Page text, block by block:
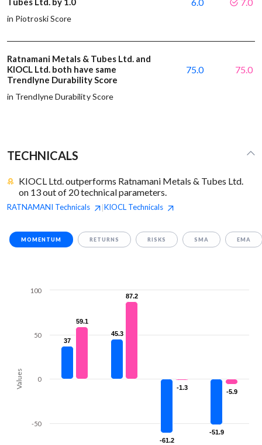
in Piotroski Score
6.0 7.0
Ratnamani Metals & Tubes Ltd. and
KIOCL Ltd. both have same
Trendlyne Durability Score
in Trendlyne Durability Score
75.0 75.0
TECHNICALS
KIOCL Ltd. outperforms Ratnamani Metals & Tubes Ltd.
on 13 out of 20 technical parameters.
RATNAMANI Technicals |KIOCL Technicals
MOMENTUM RETURNS RISKS SMA EMA
Values
37
37
45.3
45.3
-61.2
-61.2
-51.9
-51.9
59.1
59.1
87.2
87.2
-1.3
-1.3
-5.9
-5.9
-50
0
50
100